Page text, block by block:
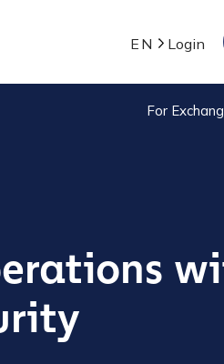
EN Login
For